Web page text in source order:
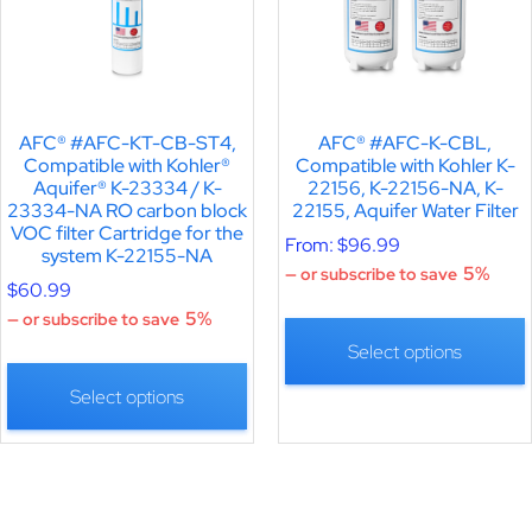
AFC® #AFC-KT-CB-ST4,
Compatible with Kohler®
Aquifer® K-23334 / K-
23334-NA RO carbon block
VOC filter Cartridge for the
system K-22155-NA
$60.99
—or subscribe to save 5%
Select options
AFC® #AFC-K-CBL,
Compatible with Kohler K-
22156, K-22156-NA, K-
22155, Aquifer Water Filter
From:$96.99
—or subscribe to save 5%
Select options